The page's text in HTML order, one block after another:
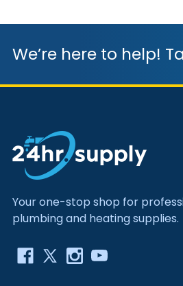
We’re here to help!
Your one-stop shop for
plumbing and heating supplies.